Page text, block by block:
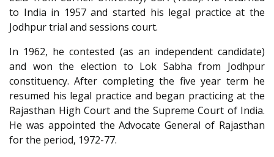
to India in 1957 and started his legal practice at the
Jodhpur trial and sessions court.
In 1962, he contested (as an independent candidate)
and won the election to Lok Sabha from Jodhpur
constituency. After completing the five year term he
resumed his legal practice and began practicing at the
Rajasthan High Court and the Supreme Court of India.
He was appointed the Advocate General of Rajasthan
for the period, 1972-77.